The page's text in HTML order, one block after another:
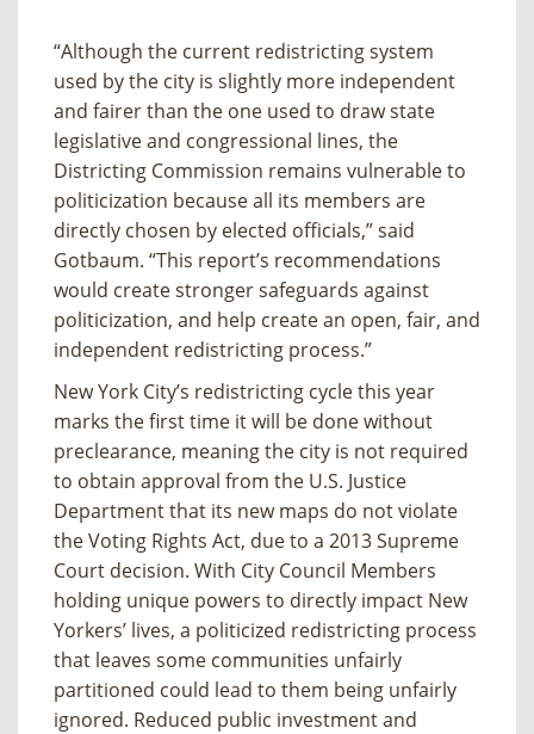
“Although the current redistricting system
used by the city is slightly more independent
and fairer than the one used to draw state
legislative and congressional lines, the
Districting Commission remains vulnerable to
politicization because all its members are
directly chosen by elected officials,” said
Gotbaum. “This report’s recommendations
would create stronger safeguards against
politicization, and help create an open, fair, and
independent redistricting process.”
New York City’s redistricting cycle this year
marks the first time it will be done without
preclearance, meaning the city is not required
to obtain approval from the U.S. Justice
Department that its new maps do not violate
the Voting Rights Act, due to a 2013 Supreme
Court decision. With City Council Members
holding unique powers to directly impact New
Yorkers’ lives, a politicized redistricting process
that leaves some communities unfairly
partitioned could lead to them being unfairly
ignored. Reduced public investment and